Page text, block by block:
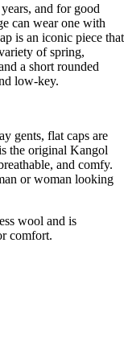
and for good
can wear one with
is an iconic piece that
of spring,
a short rounded
low-key.
gents, flat caps are
the original Kangol
and comfy.
or woman looking
wool and is
comfort.